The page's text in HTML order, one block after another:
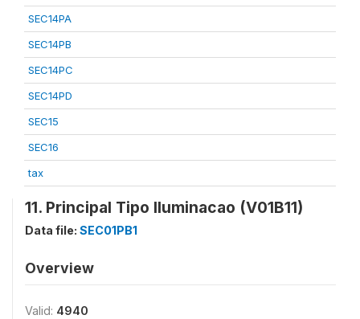
SEC14PA
SEC14PB
SEC14PC
SEC14PD
SEC15
SEC16
tax
11. Principal Tipo Iluminacao (V01B11)
Data file: SEC01PB1
Overview
Valid: 4940